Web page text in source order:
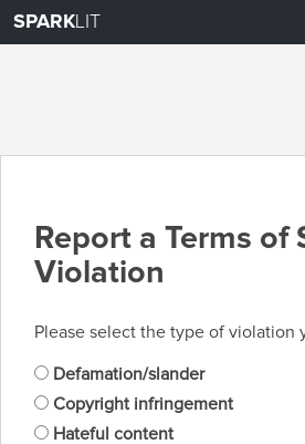
SPARKLIT
Report a Terms of
Violation
Please select the type of violation
Defamation/slander
Copyright infringement
Hateful content